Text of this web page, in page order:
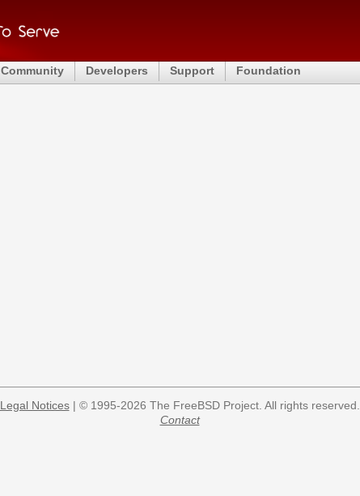
Community Developers Support Foundation
Legal Notices| © 1995-2026 The FreeBSD Project. All rights reserved.
Contact